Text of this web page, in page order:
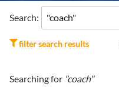
Search:
filter search results
Searching for "coach"